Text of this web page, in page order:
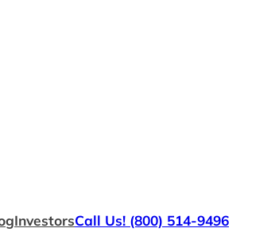
InvestorsCall Us! (800) 514-9496